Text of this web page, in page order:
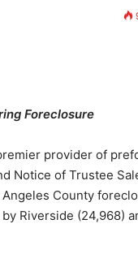
Foreclosure
provider of
Notice of Trustee
County
Riverside (24,968)